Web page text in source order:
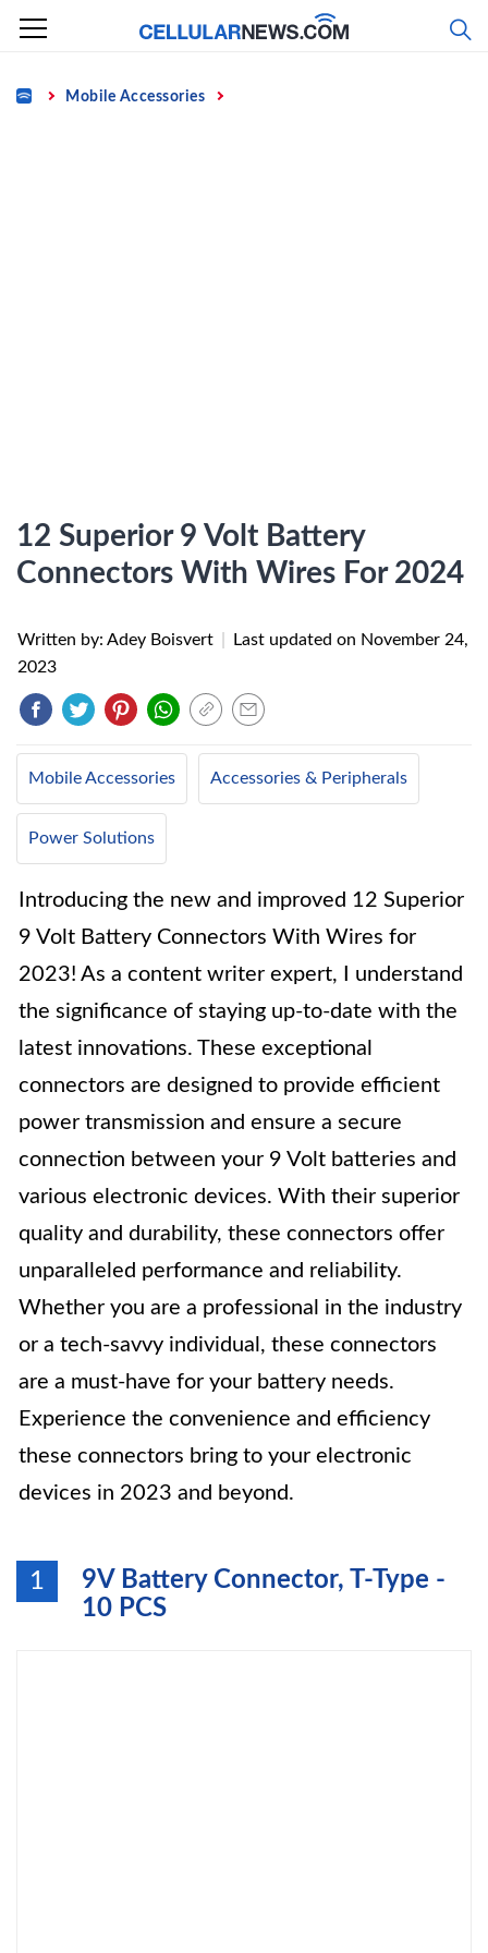
Skip
content
Home Mobile Accessories
12 Superior 9 Volt Battery
Connectors With Wires For 2024
Written by: Adey Boisvert Last updated on November 24,
2023
Mobile Accessories Accessories & Peripherals
Power Solutions
Introducing the new and improved 12 Superior
9 Volt Battery Connectors With Wires for
2023! As a content writer expert, I understand
the significance of staying up-to-date with the
latest innovations. These exceptional
connectors are designed to provide efficient
power transmission and ensure a secure
connection between your 9 Volt batteries and
various electronic devices. With their superior
quality and durability, these connectors offer
unparalleled performance and reliability.
Whether you are a professional in the industry
or a tech-savvy individual, these connectors
are a must-have for your battery needs.
Experience the convenience and efficiency
these connectors bring to your electronic
devices in 2023 and beyond.
1
9V Battery Connector, T-Type -
10 PCS